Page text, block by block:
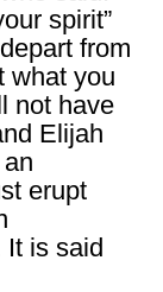
spirit”
from
what you
not have
Elijah
erupt
It is said